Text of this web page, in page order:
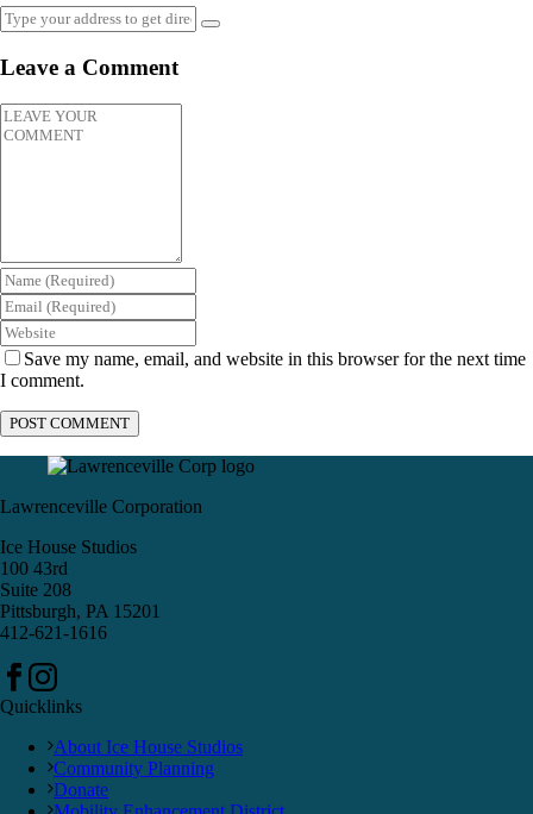
Leave a Comment
Save my name, email, and website in this browser for the next time
I comment.
Lawrenceville Corporation
Ice House Studios
100 43rd
Suite 208
Pittsburgh, PA 15201
412-621-1616
Quicklinks
About Ice House Studios
Community Planning
Donate